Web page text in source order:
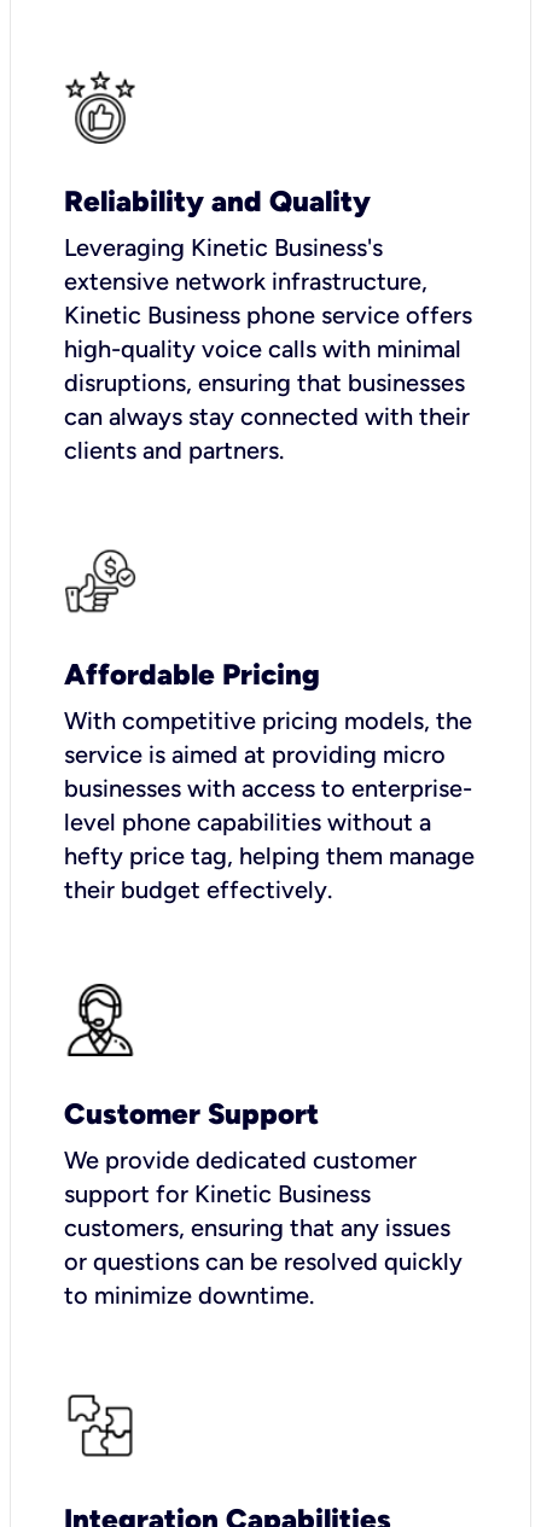
Reliability and Quality
Leveraging Kinetic Business's
extensive network infrastructure,
Kinetic Business phone service offers
high-quality voice calls with minimal
disruptions, ensuring that businesses
can always stay connected with their
clients and partners.
Affordable Pricing
With competitive pricing models, the
service is aimed at providing micro
businesses with access to enterprise-
level phone capabilities without a
hefty price tag, helping them manage
their budget effectively.
Customer Support
We provide dedicated customer
support for Kinetic Business
customers, ensuring that any issues
or questions can be resolved quickly
to minimize downtime.
Integration Capabilities